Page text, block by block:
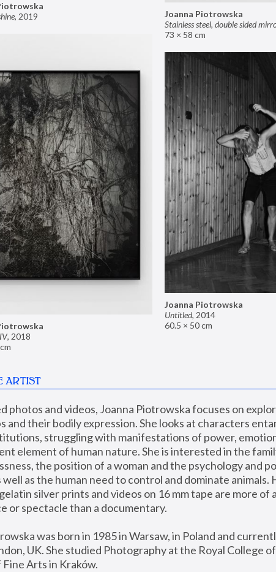
Joanna Piotrowska
Stainless steel, double sided
73 × 58 cm
, 2019
, 2018
Joanna Piotrowska
Untitled, 2014
60.5 × 50 cm
ARTIST
photos and videos, Joanna Piotrowska focuses on
and their bodily expression. She looks at characters
struggling with manifestations of power,
element of human nature. She is interested in the
the position of a woman and the psychology and
well as the human need to control and dominate animals.
silver prints and videos on 16 mm tape are more of
or spectacle than a documentary.
was born in 1985 in Warsaw, in Poland and
UK. She studied Photography at the Royal College
Arts in Kraków.